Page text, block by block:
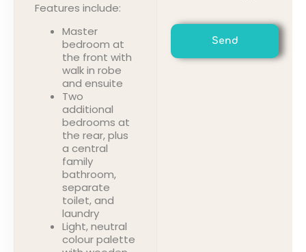
Features include:
Master
bedroom at
the front with
walk in robe
and ensuite
Two
additional
bedrooms at
the rear, plus
a central
family
bathroom,
separate
toilet, and
laundry
Light, neutral
colour palette
Send